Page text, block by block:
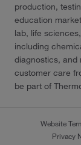
production,
education
lab, life
including
diagnostics,
customer care
be part of
Website
Privacy